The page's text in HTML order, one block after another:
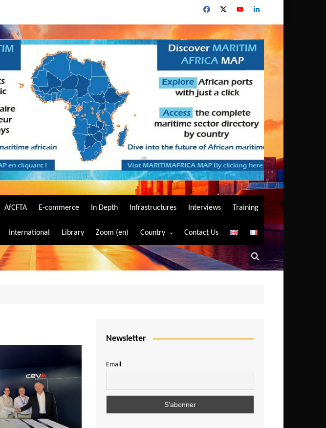
AfCFTA E-commerce In Depth Infrastructures Interviews Training
International Library Zoom (en) Country
Algeria
Angola
Burundi
Central African Republic
Comoros
Contact Us
Newsletter
Email